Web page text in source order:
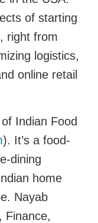
of starting
right from
logistics,
online retail
Indian Food
). It’s a food-
dining
home
Nayab
Finance,